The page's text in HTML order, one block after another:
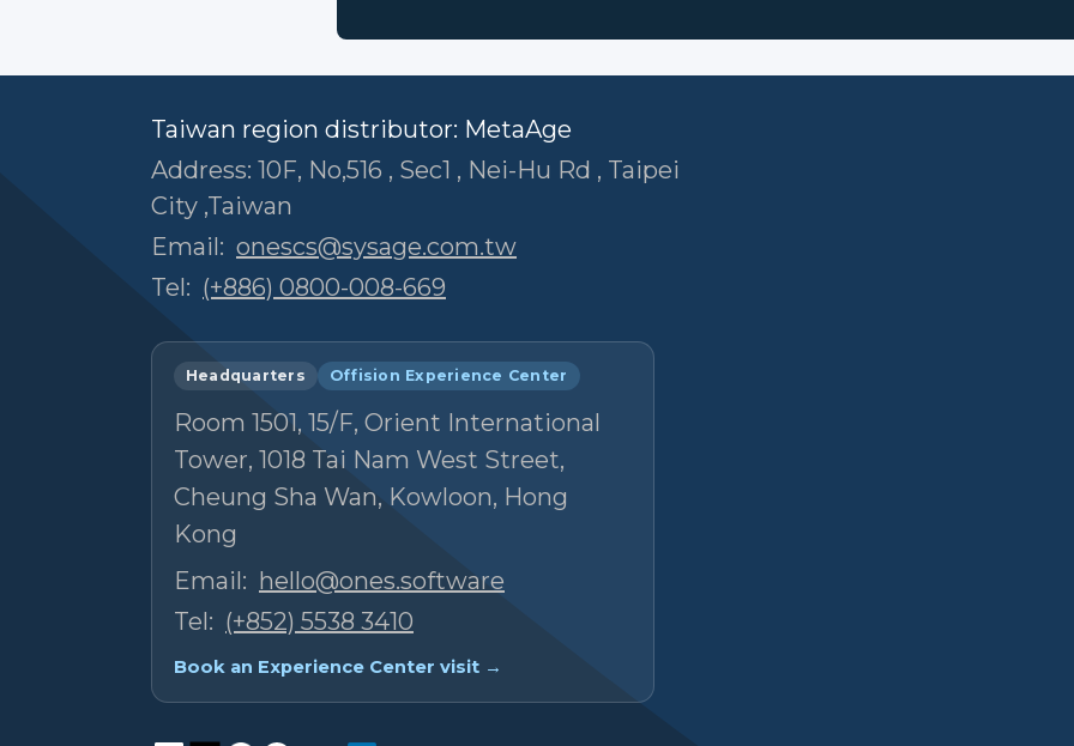
Taiwan region distributor: MetaAge
Address: 10F, No,516 , Sec1 , Nei-Hu Rd , Taipei
City ,Taiwan
Email: onescs@sysage.com.tw
Tel: (+886) 0800-008-669
Headquarters Offision Experience Center
Room 1501, 15/F, Orient International
Tower, 1018 Tai Nam West Street,
Cheung Sha Wan, Kowloon, Hong
Kong
Email: hello@ones.software
Tel: (+852) 5538 3410
Book an Experience Center visit →